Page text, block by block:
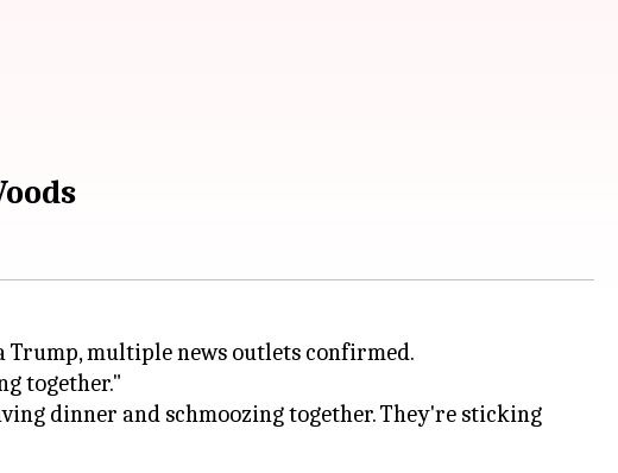
Trump, multiple news outlets confirmed.
together."
dinner and schmoozing together. They're sticking